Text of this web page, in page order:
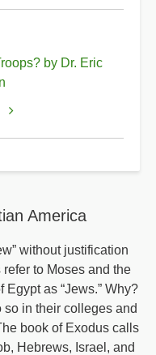
by Dr. Eric
America
without justification
to Moses and the
as “Jews.” Why?
so in their colleges and
book of Exodus calls
Hebrews, Israel, and